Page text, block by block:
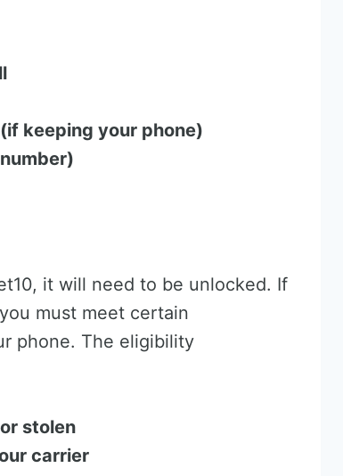
(if keeping your phone)
it will need to be unlocked. If
must meet certain
phone. The eligibility
stolen
carrier